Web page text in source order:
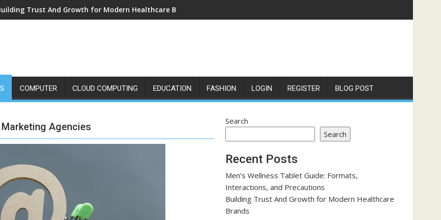
Trust And Growth for Modern Healthcare Brands
COMPUTER CLOUD COMPUTING EDUCATION FASHION LOGIN REGISTER BLOG POST
Agencies
Search
Search
Recent Posts
Men’s Wellness Tablet Guide: Formats,
Interactions, and Precautions
Building Trust And Growth for Modern Healthcare
Brands